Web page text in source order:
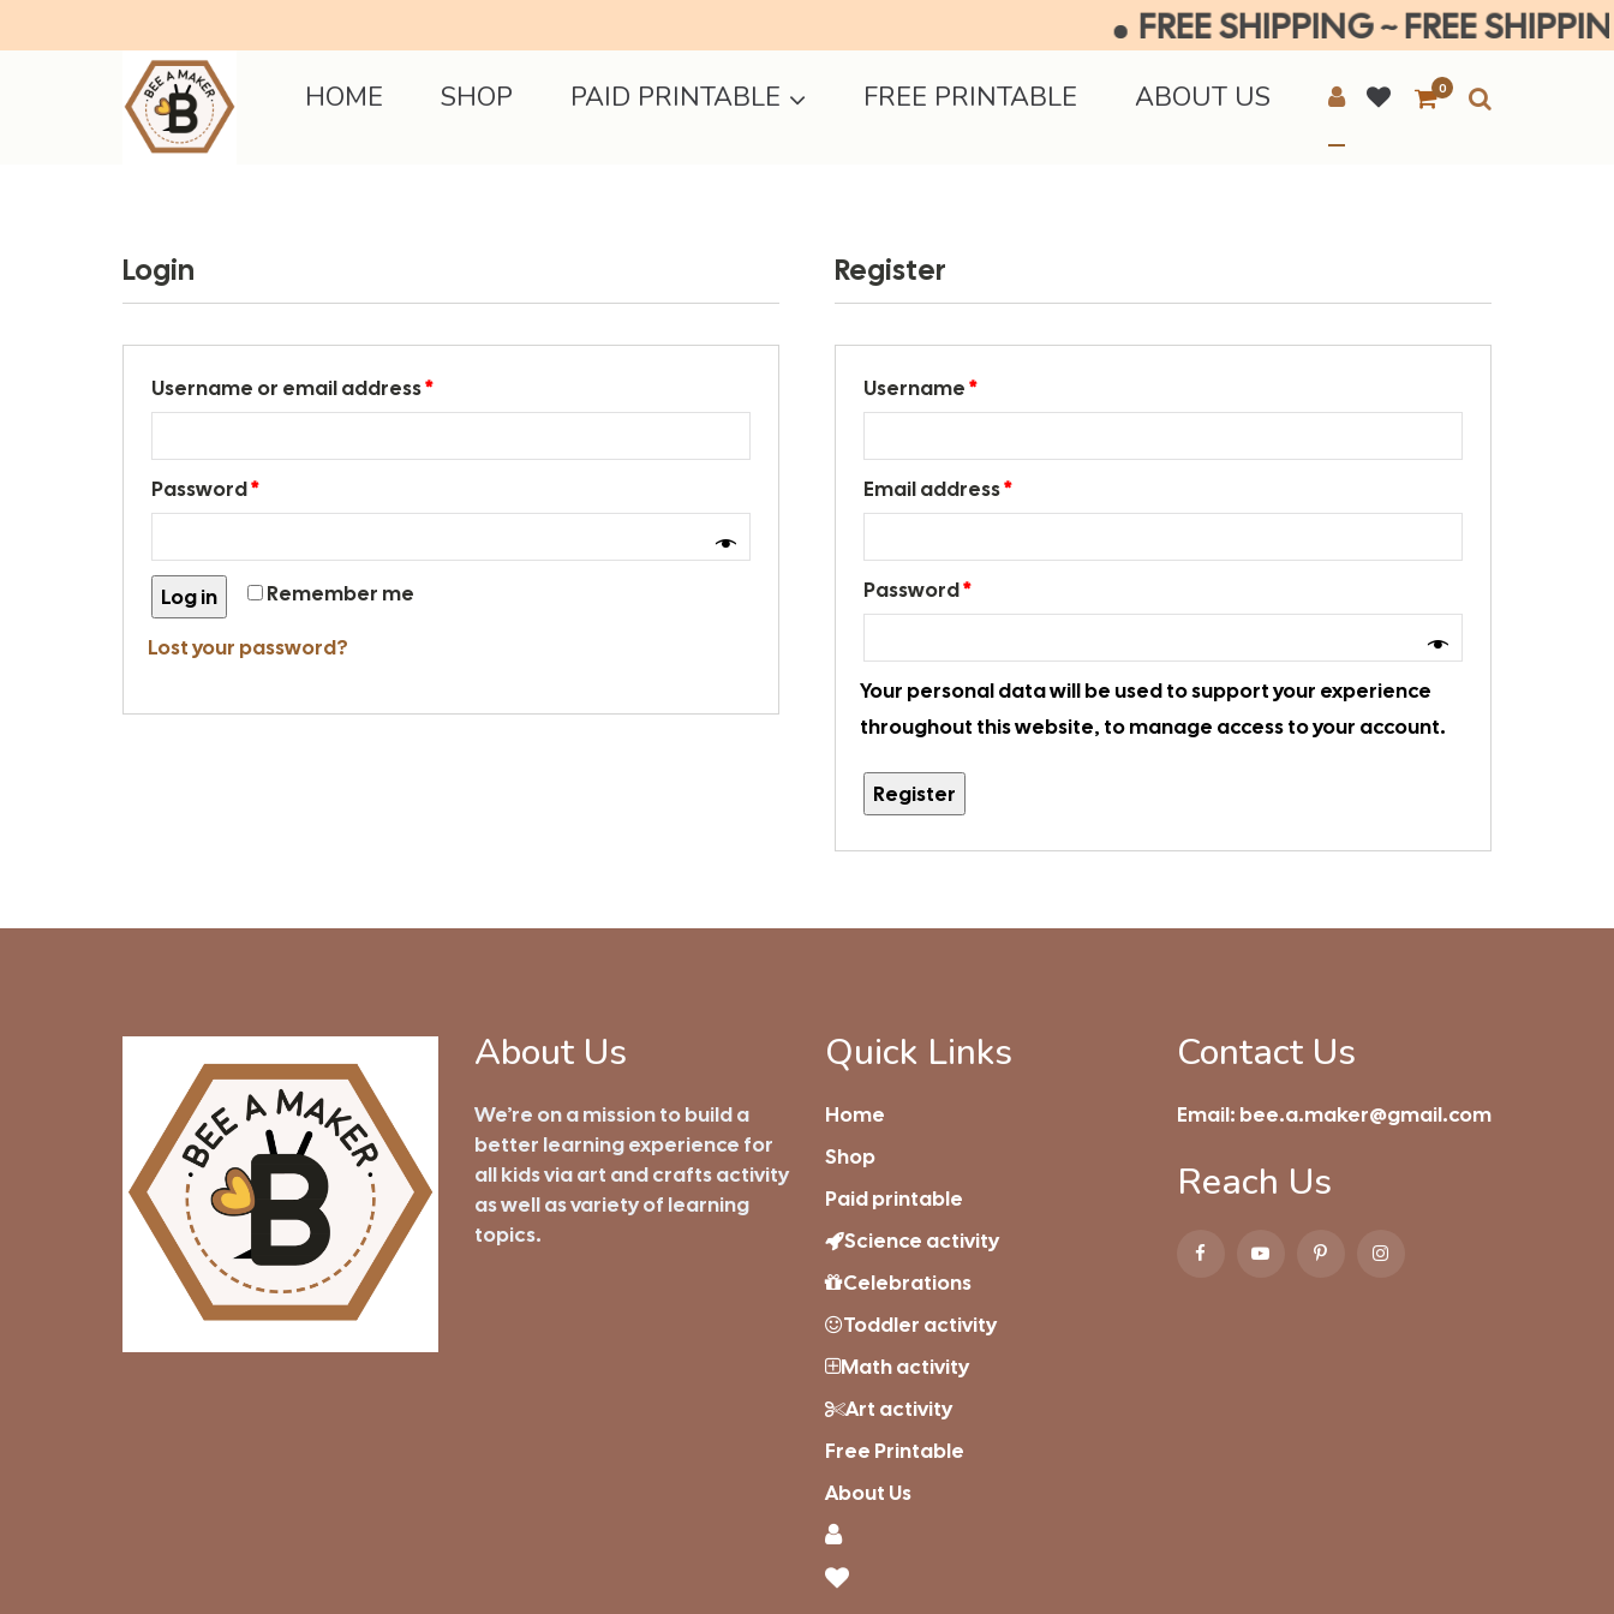
FREE SHIPPING ~ FREE
0
HOME SHOP PAID PRINTABLE FREE PRINTABLE ABOUT US
Login
Username or email address*
Password*
Remember me
Log in
Lost your password?
Register
Username*
Email address*
Password*
Your personal data will be used to support your experience
throughout this website, to manage access to your account.
Register
About Us
We’re on a mission to build a
better learning experience for
all kids via art and crafts activity
as well as variety of learning
topics.
Quick Links
Home
Shop
Paid printable
Science activity
Celebrations
Toddler activity
Math activity
Art activity
Free Printable
About Us
Contact Us
Email: bee.a.maker@gmail.com
Reach Us